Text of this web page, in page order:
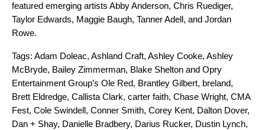
featured emerging artists Abby Anderson, Chris Ruediger,
Taylor Edwards, Maggie Baugh, Tanner Adell, and Jordan
Rowe.
Tags: Adam Doleac, Ashland Craft, Ashley Cooke, Ashley
McBryde, Bailey Zimmerman, Blake Shelton and Opry
Entertainment Group’s Ole Red, Brantley Gilbert, breland,
Brett Eldredge, Callista Clark, carter faith, Chase Wright, CMA
Fest, Cole Swindell, Conner Smith, Corey Kent, Dalton Dover,
Dan + Shay, Danielle Bradbery, Darius Rucker, Dustin Lynch,